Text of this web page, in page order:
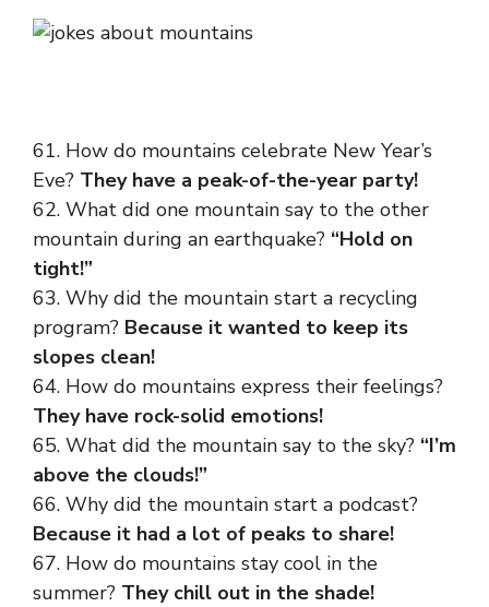
61. How do mountains celebrate New Year’s
Eve? They have a peak-of-the-year party!
62. What did one mountain say to the other
mountain during an earthquake? “Hold on
tight!”
63. Why did the mountain start a recycling
program? Because it wanted to keep its
slopes clean!
64. How do mountains express their feelings?
They have rock-solid emotions!
65. What did the mountain say to the sky? “I’m
above the clouds!”
66. Why did the mountain start a podcast?
Because it had a lot of peaks to share!
67. How do mountains stay cool in the
summer? They chill out in the shade!